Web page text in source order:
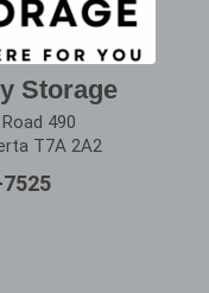
Storage
490
T7A 2A2